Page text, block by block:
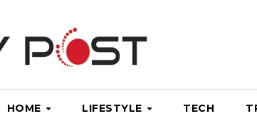
HOME LIFESTYLE TECH